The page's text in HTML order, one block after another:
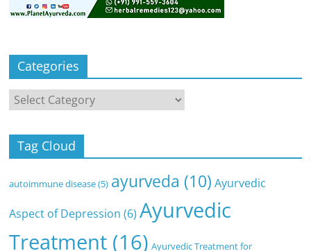
Categories
Categories
Tag Cloud
autoimmune disease(5) ayurveda (10) Ayurvedic
Aspect of Depression (6) Ayurvedic
Treatment (16) Ayurvedic Treatment for